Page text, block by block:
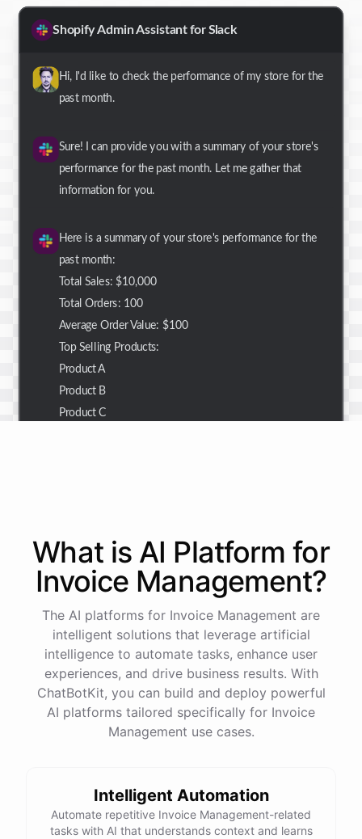
Shopify Admin Assistant for Slack
Hi, I'd like to check the performance of my store for the
past month.
Sure! I can provide you with a summary of your store's
performance for the past month. Let me gather that
information for you.
Here is a summary of your store's performance for the
past month:
Total Sales: $10,000
Total Orders: 100
Average Order Value: $100
Top Selling Products:
Product A
Product B
Product C
and I'll retrieve the customer details for you.
Here are the customer details for order#123456:
Name:John Doe
Email:john.doe@email.com
What is AI Platform for
Invoice Management?
The AI platforms for Invoice Management are
intelligent solutions that leverage artificial
intelligence to automate tasks, enhance user
experiences, and drive business results. With
ChatBotKit, you can build and deploy powerful
AI platforms tailored specifically for Invoice
Management use cases.
Intelligent Automation
Automate repetitive Invoice Management-related
tasks with AI that understands context and learns